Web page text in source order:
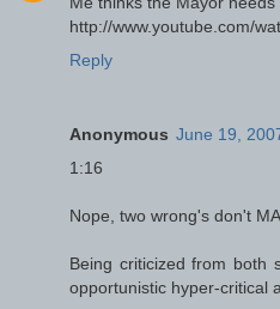
http://www.youtube.com/
Reply
Anonymous June 19,
1:16
Nope, two wrong's don't
Being criticized from both
opportunistic hyper-critical